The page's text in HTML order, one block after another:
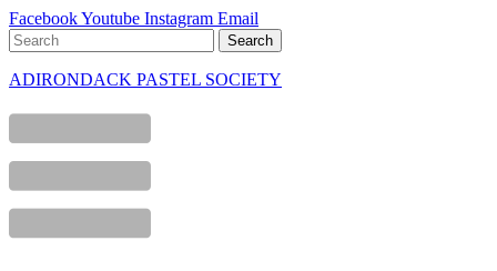
FacebookYoutube Instagram Email
ADIRONDACK PASTEL SOCIETY